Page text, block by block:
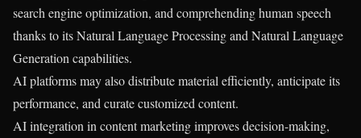
search engine optimization, and comprehending human speech
thanks to its Natural Language Processing and Natural Language
Generation capabilities.
AI platforms may also distribute material efficiently, anticipate its
performance, and curate customized content.
AI integration in content marketing improves decision-making,